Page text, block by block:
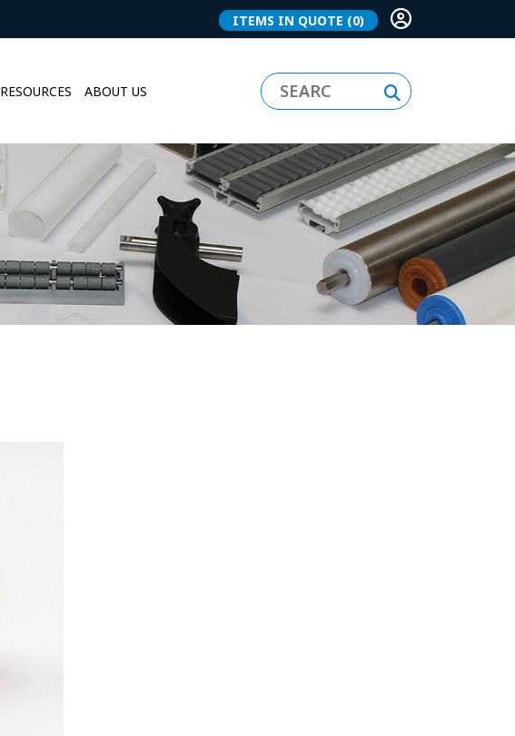
ITEMS IN QUOTE (0)
RESOURCES ABOUT US